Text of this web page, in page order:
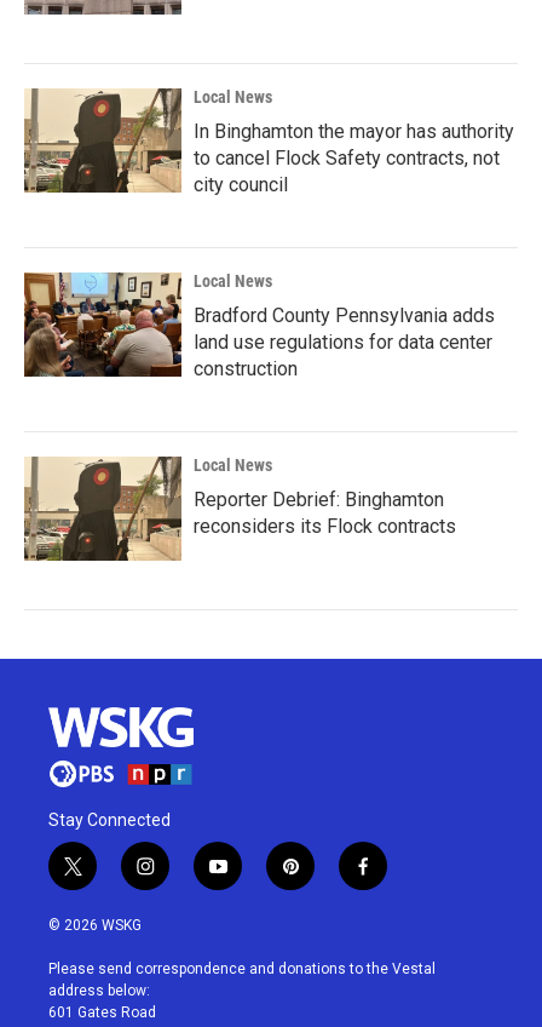
Local News
In Binghamton the mayor has authority
to cancel Flock Safety contracts, not
city council
Local News
Bradford County Pennsylvania adds
land use regulations for data center
construction
Local News
Reporter Debrief: Binghamton
reconsiders its Flock contracts
Stay Connected
t
w
i
t
e
r
i
n
a
g
r
y
o
u
p
i
e
f
a
b
© 2026 WSKG
Please send correspondence and donations to the Vestal
address below:
601 Gates Road